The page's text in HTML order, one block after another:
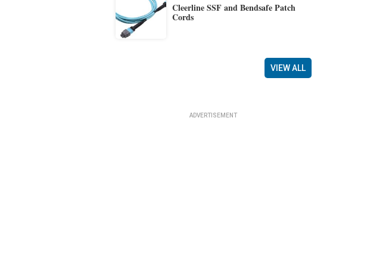
Cleerline SSF and Bendsafe Patch
Cords
VIEW ALL